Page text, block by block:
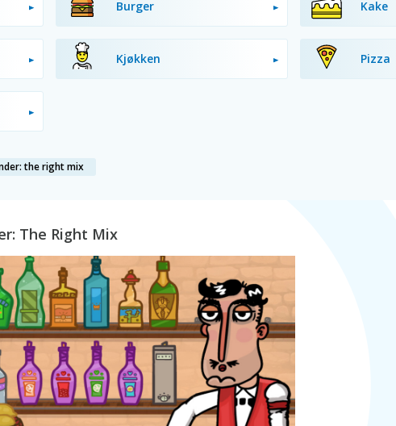
Burger Kake
Kjøkken Pizza
the right mix
The Right Mix